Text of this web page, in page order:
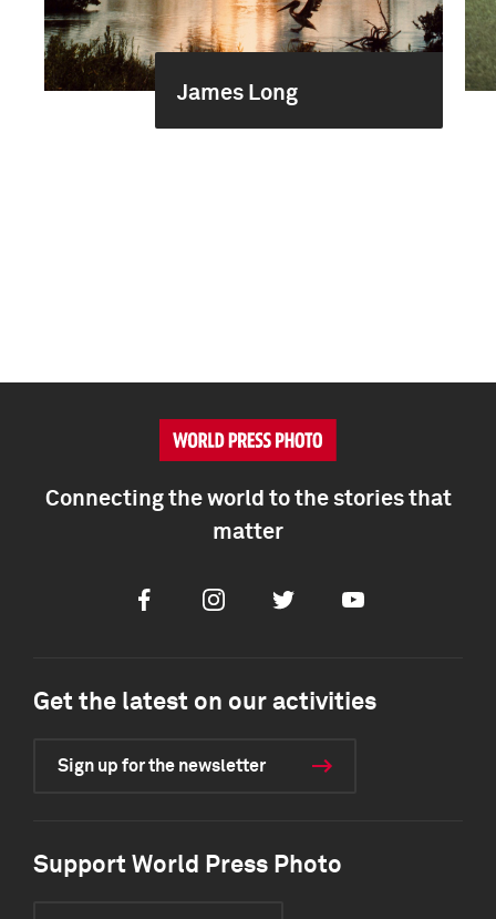
James Long
Connecting the world to the stories that
matter
FacebookInstagramTwitter Youtube
Get the latest on our activities
Sign up for the newsletter
Support World Press Photo